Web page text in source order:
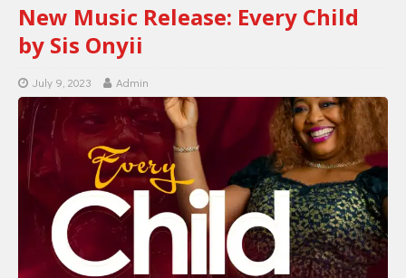
New Music Release: Every Child
by Sis Onyii
July 9, 2023 Admin